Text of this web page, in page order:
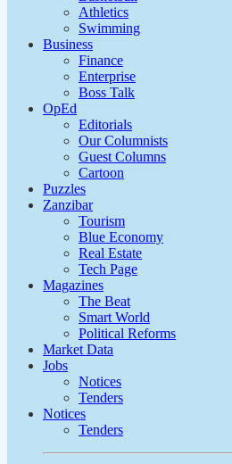
Athletics
Swimming
Business
Finance
Enterprise
Boss Talk
OpEd
Editorials
Our Columnists
Guest Columns
Cartoon
Puzzles
Zanzibar
Tourism
Blue Economy
Real Estate
Tech Page
Magazines
The Beat
Smart World
Political Reforms
Market Data
Jobs
Notices
Tenders
Notices
Tenders